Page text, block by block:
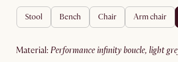
stool bench chair arm chair
material: performance infinity boucle, light